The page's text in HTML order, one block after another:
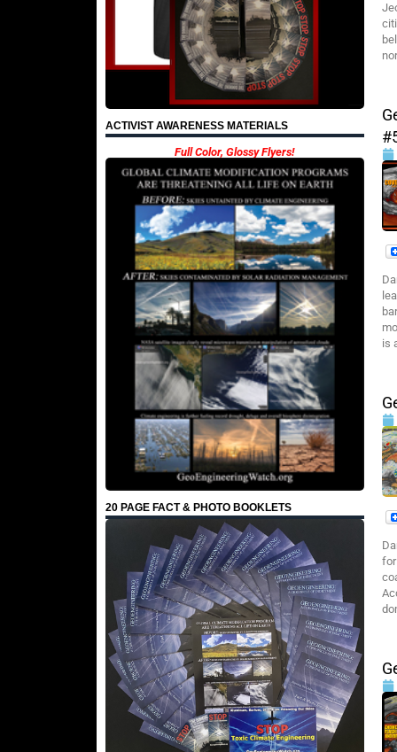
ACTIVIST AWARENESS MATERIALS
Full Color, Glossy Flyers!
20 PAGE FACT & PHOTO BOOKLETS
is